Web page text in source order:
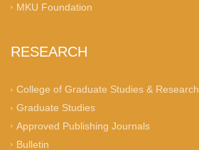
MKU Foundation
RESEARCH
College of Graduate Studies & Research
Graduate Studies
Approved Publishing Journals
Bulletin